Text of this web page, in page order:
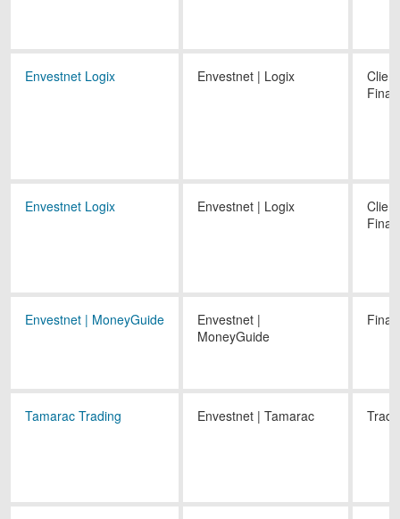
Envestnet Logix Envestnet | Logix
Envestnet Logix Envestnet | Logix
Envestnet | MoneyGuide
Envestnet |
MoneyGuide
Tamarac Trading Envestnet | Tamarac